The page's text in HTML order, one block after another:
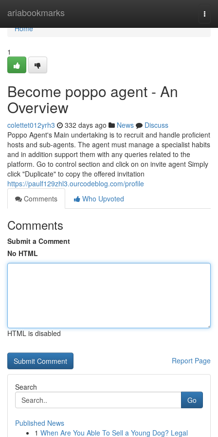
ariabookmarks
Home
Home
1
Become poppo agent - An
Overview
colettet012yrh3 332 days ago News
Discuss
Poppo Agent's Main undertaking is to recruit and handle proficient
hosts and sub-agents. The agent must manage a specialist habits
and in addition support them with any queries related to the
platform. Go to control section and click on on invite agent Simply
click "Duplicate" to copy the offered invitation
https://paulf129zhl3.ourcodeblog.com/profile
Comments
Who Upvoted
Comments
Submit a Comment
No HTML
HTML is disabled
Report Page
Search
Go
Published News
1 When Are You Able To Sell a Young Dog? Legal